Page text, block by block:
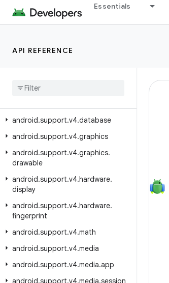
Essentials
API REFERENCE
android.support.v17.preference
android.support.v4
android.support.v4.app
android.support
android.support.v4.database
android.support.v4.graphics
android.support.v4.graphics.
drawable
android.support.v4.hardware.
display
android.support.v4.hardware.
fingerprint
android.support.v4.math
android.support.v4.media
android.support.v4.media.app
android.support.v4.media.session